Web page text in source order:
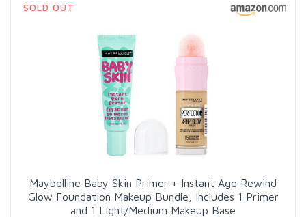
SOLD OUT
Maybelline Baby Skin Primer + Instant Age Rewind
Glow Foundation Makeup Bundle, Includes 1 Primer
and 1 Light/Medium Makeup Base